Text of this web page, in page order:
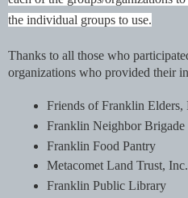
the individual groups to use.
Thanks to all those who
organizations who provided their
Friends of Franklin Elders,
Franklin Neighbor Brigade
Franklin Food Pantry
Metacomet Land Trust, Inc.
Franklin Public Library